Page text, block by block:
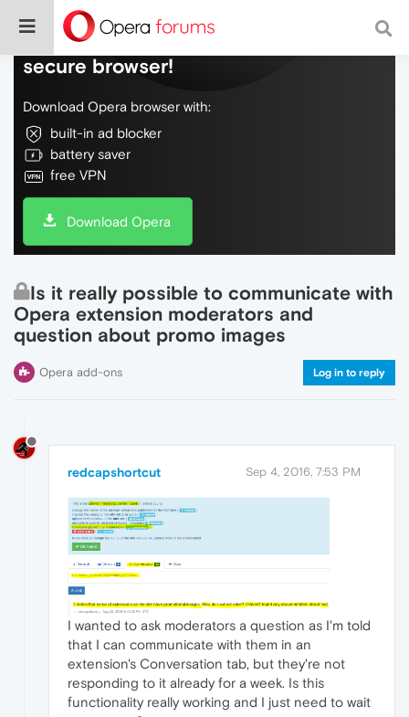
Do more on the web, with a fast and
secure browser!
Download Opera browser with:
built-in ad blocker
battery saver
free VPN
Download Opera
Is it really possible to communicate with
Opera extension moderators and
question about promo images
Opera add-ons Log in to reply
redcapshortcut Sep 4, 2016, 7:53 PM
I wanted to ask moderators a question as I'm told
that I can communicate with them in an
extension's Conversation tab, but they're not
responding to it already for a week. Is this
functionality really working and I just need to wait